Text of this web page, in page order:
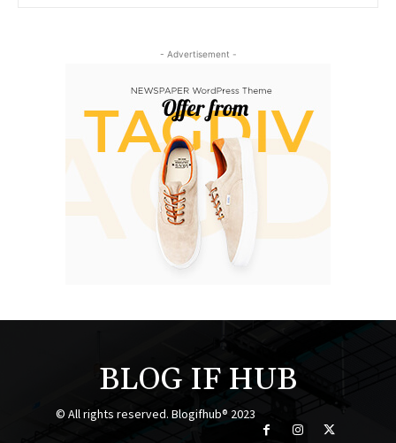
- Advertisement -
BLOG IF HUB
© All rights reserved. Blogifhub® 2023